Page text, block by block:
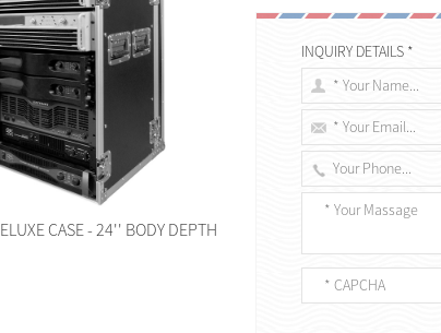
CASE - 24'' BODY DEPTH
INQUIRY DETAILS *